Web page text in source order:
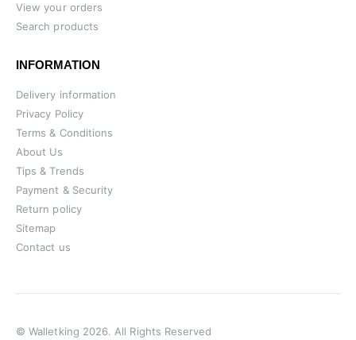
View your orders
Search products
INFORMATION
Delivery information
Privacy Policy
Terms & Conditions
About Us
Tips & Trends
Payment & Security
Return policy
Sitemap
Contact us
© Walletking 2026. All Rights Reserved